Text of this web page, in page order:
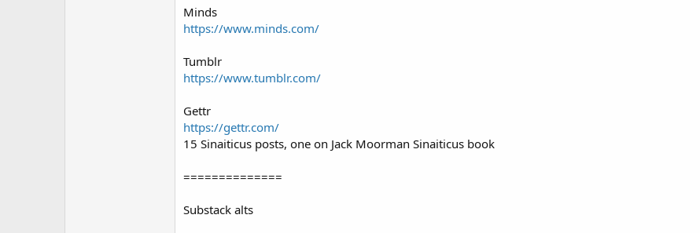
Minds
https://www.minds.com/
Tumblr
https://www.tumblr.com/
Gettr
https://gettr.com/
15 Sinaiticus posts, one on Jack Moorman Sinaiticus book
==============
Substack alts